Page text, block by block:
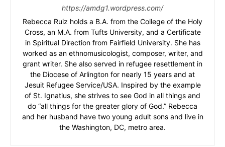
https://amdg1.wordpress.com/
Rebecca Ruiz holds a B.A. from the College of the Holy
Cross, an M.A. from Tufts University, and a Certificate
in Spiritual Direction from Fairfield University. She has
worked as an ethnomusicologist, composer, writer, and
grant writer. She also served in refugee resettlement in
the Diocese of Arlington for nearly 15 years and at
Jesuit Refugee Service/USA. Inspired by the example
of St. Ignatius, she strives to see God in all things and
do “all things for the greater glory of God.” Rebecca
and her husband have two young adult sons and live in
the Washington, DC, metro area.